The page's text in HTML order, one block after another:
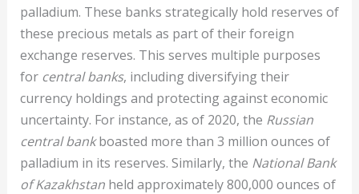
palladium. These banks strategically hold reserves of
these precious metals as part of their foreign
exchange reserves. This serves multiple purposes
for central banks, including diversifying their
currency holdings and protecting against economic
uncertainty. For instance, as of 2020, the Russian
central bankboasted more than 3 million ounces of
palladium in its reserves. Similarly, the National Bank
of Kazakhstanheld approximately 800,000 ounces of